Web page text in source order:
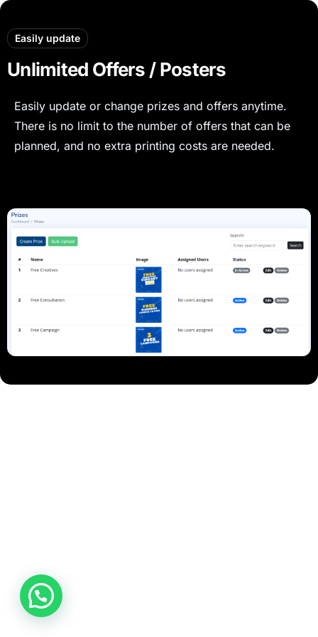
Easily update
Unlimited Offers / Posters
Easily update or change prizes and offers anytime.
There is no limit to the number of offers that can be
planned, and no extra printing costs are needed.